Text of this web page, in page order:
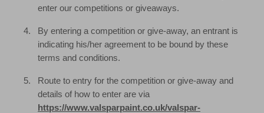
enter our competitions or giveaways.
By entering a competition or give-away, an entrant is
indicating his/her agreement to be bound by these
terms and conditions.
Route to entry for the competition or give-away and
details of how to enter are via
https://www.valsparpaint.co.uk/valspar-